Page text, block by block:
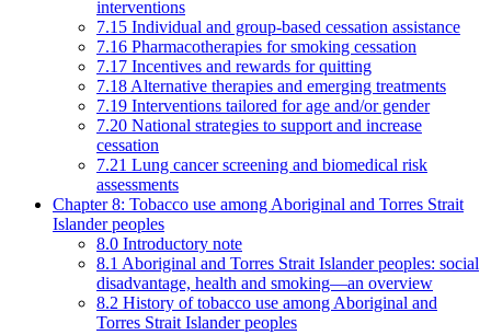
interventions
7.15 Individual and group-based cessation assistance
7.16 Pharmacotherapies for smoking cessation
7.17 Incentives and rewards for quitting
7.18 Alternative therapies and emerging treatments
7.19 Interventions tailored for age and/or gender
7.20 National strategies to support and increase
cessation
7.21 Lung cancer screening and biomedical risk
assessments
Chapter 8: Tobacco use among Aboriginal and Torres Strait
Islander peoples
8.0 Introductory note
8.1 Aboriginal and Torres Strait Islander peoples: social
disadvantage, health and smoking—an overview
8.2 History of tobacco use among Aboriginal and
Torres Strait Islander peoples